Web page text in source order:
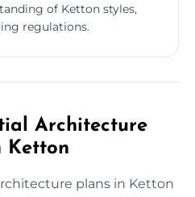
of Ketton styles,
regulations.
Architecture
Ketton
plans in Ketton